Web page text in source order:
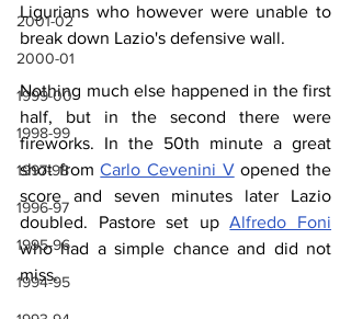
2001-02
2000-01
1999-00
1998-99
1997-98
1996-97
1995-96
1994-95
Ligurians who however were unable to
break down Lazio's defensive wall.
Nothing much else happened in the first
half, but in the second there were
fireworks. In the 50th minute a great
shot from Carlo Cevenini V opened the
score and seven minutes later Lazio
doubled. Pastore set up Alfredo Foni
who had a simple chance and did not
miss.